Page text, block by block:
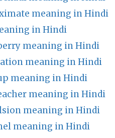
meaning in Hindi
in Hindi
meaning in Hindi
meaning in Hindi
meaning in Hindi
meaning in Hindi
meaning in Hindi
meaning in Hindi